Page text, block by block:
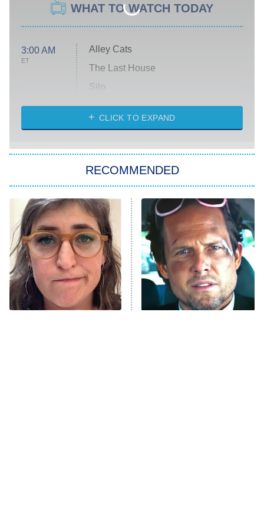
WHAT TO WATCH TODAY
3:00 AM
ET
Alley Cats
The Last House
Silo
The Strangers: Chapter 2
Power Book III: Raising Kanan
The Secret Lives of Suburban
Housewives
9:00 PM
ET
Fightland
Life, Larry, and the Pursuit of
Unhappiness
CLICK TO EXPAND
RECOMMENDED